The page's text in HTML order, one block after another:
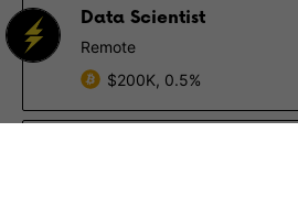
Data Scientist
Remote
$200K, 0.5%